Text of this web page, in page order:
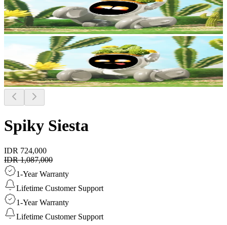
Spiky Siesta
IDR 724,000
IDR 1,087,000
1-Year Warranty
Lifetime Customer Support
1-Year Warranty
Lifetime Customer Support